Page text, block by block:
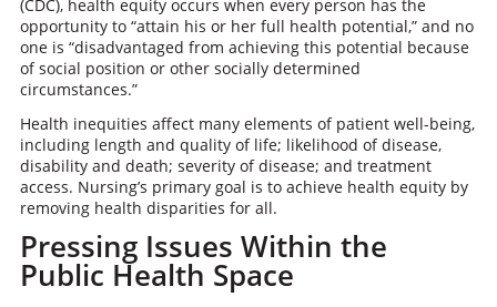
(CDC), health equity occurs when every person has the
opportunity to “attain his or her full health potential,” and no
one is “disadvantaged from achieving this potential because
of social position or other socially determined
circumstances.”
Health inequities affect many elements of patient well-being,
including length and quality of life; likelihood of disease,
disability and death; severity of disease; and treatment
access. Nursing’s primary goal is to achieve health equity by
removing health disparities for all.
Pressing Issues Within the
Public Health Space